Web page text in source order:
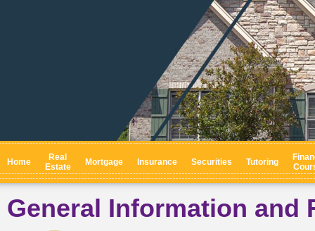
Home
Real
Estate
Mortgage Insurance Securities Tutoring
General Information and